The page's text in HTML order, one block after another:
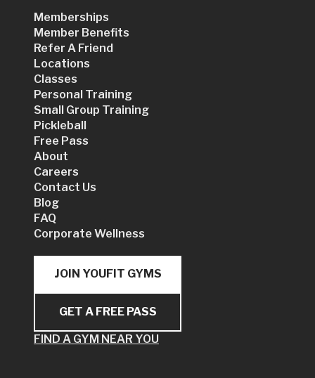
Memberships
Member Benefits
Refer A Friend
Locations
Classes
Personal Training
Small Group Training
Pickleball
Free Pass
About
Careers
Contact Us
Blog
FAQ
Corporate Wellness
JOIN YOUFIT GYMS
GET A FREE PASS
FIND A GYM NEAR YOU